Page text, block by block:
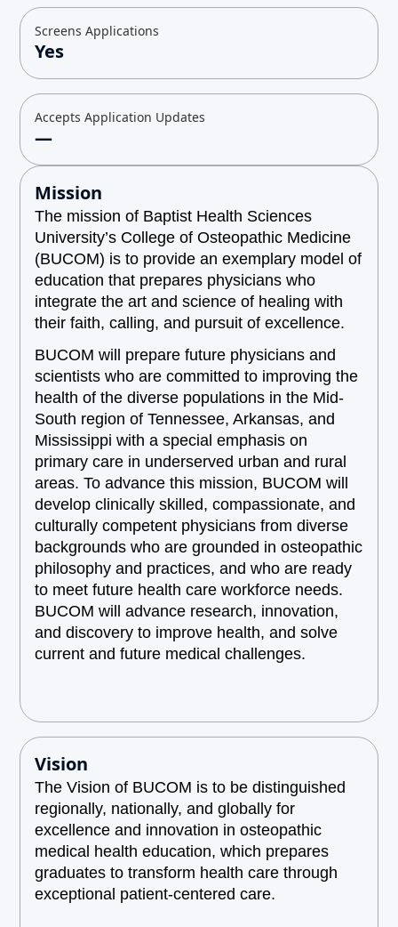
Screens Applications
Yes
Accepts Application Updates
—
Mission
The mission of Baptist Health Sciences
University’s College of Osteopathic Medicine
(BUCOM) is to provide an exemplary model of
education that prepares physicians who
integrate the art and science of healing with
their faith, calling, and pursuit of excellence.
BUCOM will prepare future physicians and
scientists who are committed to improving the
health of the diverse populations in the Mid-
South region of Tennessee, Arkansas, and
Mississippi with a special emphasis on
primary care in underserved urban and rural
areas. To advance this mission, BUCOM will
develop clinically skilled, compassionate, and
culturally competent physicians from diverse
backgrounds who are grounded in osteopathic
philosophy and practices, and who are ready
to meet future health care workforce needs.
BUCOM will advance research, innovation,
and discovery to improve health, and solve
current and future medical challenges.
Vision
The Vision of BUCOM is to be distinguished
regionally, nationally, and globally for
excellence and innovation in osteopathic
medical health education, which prepares
graduates to transform health care through
exceptional patient-centered care.